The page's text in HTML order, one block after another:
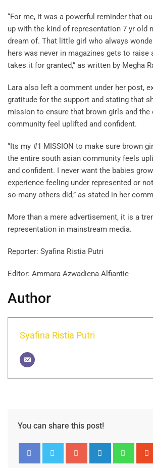
“For me, it was a powerful reminder that
up with the kind of representation 7 yr old
dream of. That little girl who always
hers was never in magazines gets to raise
takes it for granted,” as written by Megha
Lara also left a comment under her post,
gratitude for the support and stating that
mission to ensure that brown girls and the
community feel uplifted and confident.
“Its my #1 MISSION to make sure brown
the entire south asian community feels
and confident. I never want the babies
experience feeling under represented or
so many others did,” as stated in her
More than a mere advertisement, it is a
representation in mainstream media.
Reporter: Syafina Ristia Putri
Editor: Ammara Azwadiena Alfiantie
Author
Syafina Ristia Putri
You can share this post!